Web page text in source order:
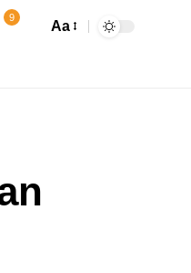
9
Aa